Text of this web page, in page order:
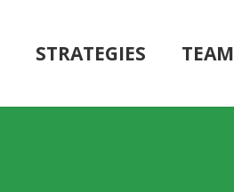
STRATEGIES TEAM